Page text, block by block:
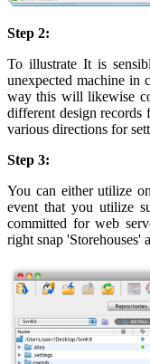
Step 2:
To illustrate It is
unexpected machine in
way this will likewise
different design records
various directions for
Step 3:
You can either utilize
event that you utilize
committed for web
right snap 'Storehouses'